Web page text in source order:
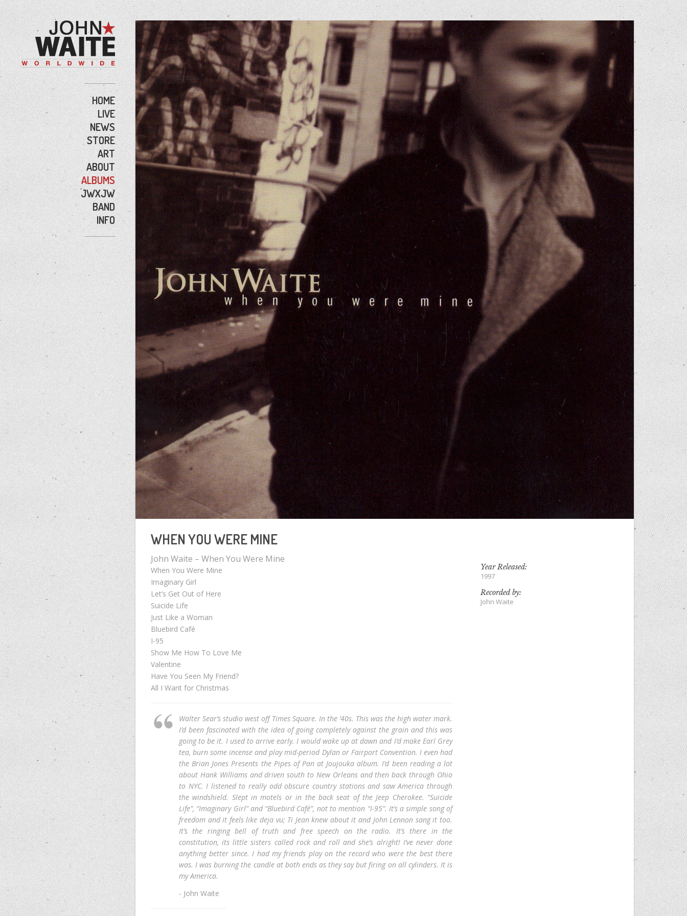
HOME
LIVE
NEWS
STORE
ART
ABOUT
ALBUMS
JWXJW
BAND
INFO
WHEN YOU WERE MINE
John Waite – When You Were Mine
When You Were Mine
Imaginary Girl
Let’s Get Out of Here
Suicide Life
Just Like a Woman
Bluebird Café
I-95
Show Me How To Love Me
Valentine
Have You Seen My Friend?
All I Want for Christmas
Walter Sear’s studio west off Times Square. In the ’40s. This was the high water mark.
I’d been fascinated with the idea of going completely against the grain and this was
going to be it. I used to arrive early. I would wake up at dawn and I’d make Earl Grey
tea, burn some incense and play mid-period Dylan or Fairport Convention. I even had
the Brian Jones Presents the Pipes of Pan at Joujouka album. I’d been reading a lot
about Hank Williams and driven south to New Orleans and then back through Ohio
to NYC. I listened to really odd obscure country stations and saw America through
the windshield. Slept in motels or in the back seat of the Jeep Cherokee. “Suicide
Life”, “Imaginary Girl” and “Bluebird Café”, not to mention “I-95”. It’s a simple song of
freedom and it feels like deja vu; Ti Jean knew about it and John Lennon sang it too.
It’s the ringing bell of truth and free speech on the radio. It’s there in the
constitution, its little sisters called rock and roll and she’s alright! I’ve never done
anything better since. I had my friends play on the record who were the best there
was. I was burning the candle at both ends as they say but firing on all cylinders. It is
my America.
- John Waite
Year Released:
1997
Recorded by:
John Waite